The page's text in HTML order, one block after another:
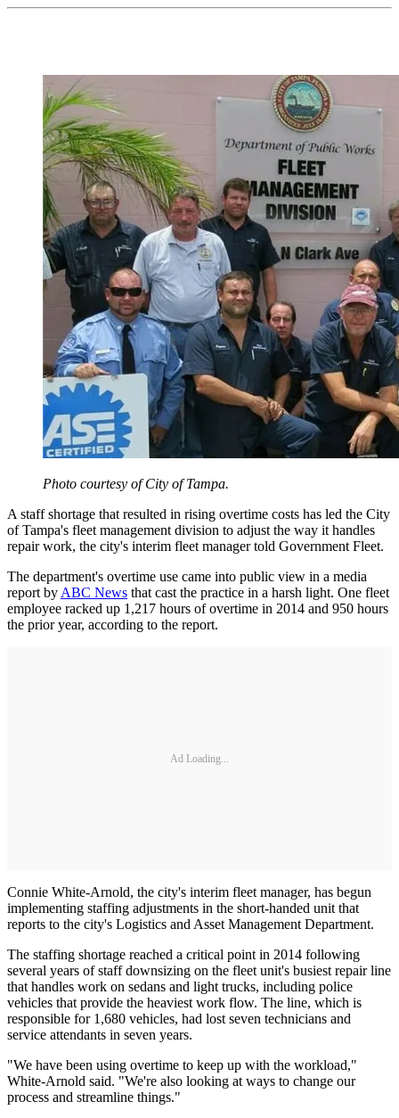
Photo courtesy of City of Tampa.
A staff shortage that resulted in rising overtime costs has led the City
of Tampa's fleet management division to adjust the way it handles
repair work, the city's interim fleet manager told Government Fleet.
The department's overtime use came into public view in a media
report byABC News that cast the practice in a harsh light. One fleet
employee racked up 1,217 hours of overtime in 2014 and 950 hours
the prior year, according to the report.
Ad Loading...
Connie White-Arnold, the city's interim fleet manager, has begun
implementing staffing adjustments in the short-handed unit that
reports to the city's Logistics and Asset Management Department.
The staffing shortage reached a critical point in 2014 following
several years of staff downsizing on the fleet unit's busiest repair line
that handles work on sedans and light trucks, including police
vehicles that provide the heaviest work flow. The line, which is
responsible for 1,680 vehicles, had lost seven technicians and
service attendants in seven years.
"We have been using overtime to keep up with the workload,"
White-Arnold said. "We're also looking at ways to change our
process and streamline things."